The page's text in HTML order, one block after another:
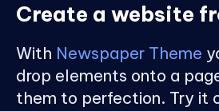
Create a website
With Newspaper Theme
drop elements onto a
them to perfection. Try it